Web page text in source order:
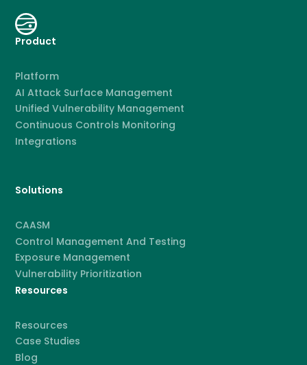
Product
Platform
AI Attack Surface Management
Unified Vulnerability Management
Continuous Controls Monitoring
Integrations
Solutions
CAASM
Control Management And Testing
Exposure Management
Vulnerability Prioritization
Resources
Resources
Case Studies
Blog